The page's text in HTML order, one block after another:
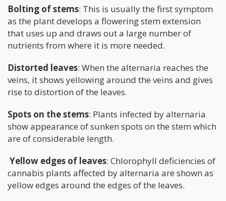
Bolting of stems: This is usually the first symptom
as the plant develops a flowering stem extension
that uses up and draws out a large number of
nutrients from where it is more needed.
Distorted leaves: When the alternaria reaches the
veins, it shows yellowing around the veins and gives
rise to distortion of the leaves.
Spots on the stems: Plants infected by alternaria
show appearance of sunken spots on the stem which
are of considerable length.
Yellow edges of leaves: Chlorophyll deficiencies of
cannabis plants affected by alternaria are shown as
yellow edges around the edges of the leaves.